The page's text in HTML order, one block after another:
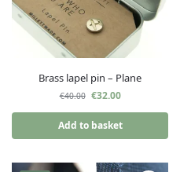
Brass lapel pin – Plane
€40.00 €32.00
Add to basket